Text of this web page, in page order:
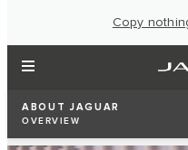
Copy
ABOUT JAGUAR
OVERVIEW